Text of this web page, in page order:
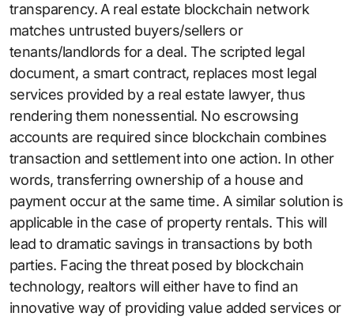
transparency. A real estate blockchain network
matches untrusted buyers/sellers or
tenants/landlords for a deal. The scripted legal
document, a smart contract, replaces most legal
services provided by a real estate lawyer, thus
rendering them nonessential. No escrowsing
accounts are required since blockchain combines
transaction and settlement into one action. In other
words, transferring ownership of a house and
payment occur at the same time. A similar solution is
applicable in the case of property rentals. This will
lead to dramatic savings in transactions by both
parties. Facing the threat posed by blockchain
technology, realtors will either have to find an
innovative way of providing value added services or